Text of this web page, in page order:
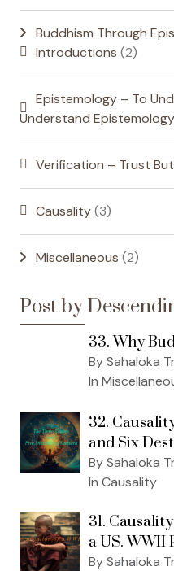
Buddhism Through
Introductions (2)
Epistemology – To
Understand Epistemology
Verification – Trust
Causality(3)
Miscellaneous (2)
Post by
33. Why
By Sahaloka
In
32.
and Six
By Sahaloka
In Causality
31.
a US. WWII
By Sahaloka